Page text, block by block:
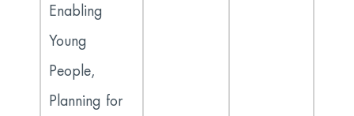
Enabling
Young
People,
Planning for